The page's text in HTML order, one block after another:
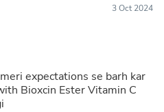
3 Oct 2024
expectations se barh kar
Bioxcin Ester Vitamin C